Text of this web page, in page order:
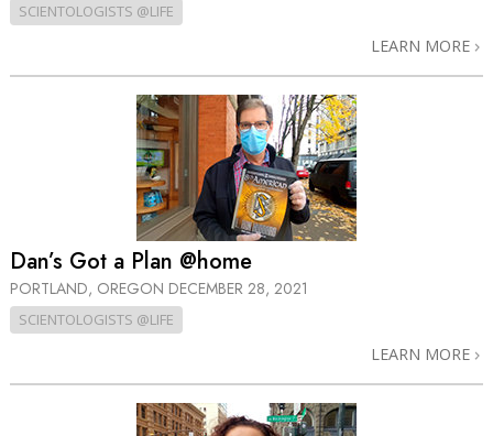
SCIENTOLOGISTS @LIFE
LEARN MORE
Dan’s Got a Plan @home
PORTLAND, OREGON DECEMBER 28, 2021
SCIENTOLOGISTS @LIFE
LEARN MORE